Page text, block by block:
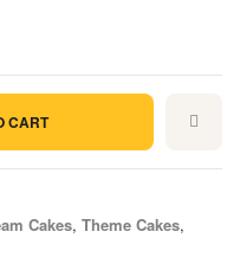
CART
Cakes, Theme Cakes,